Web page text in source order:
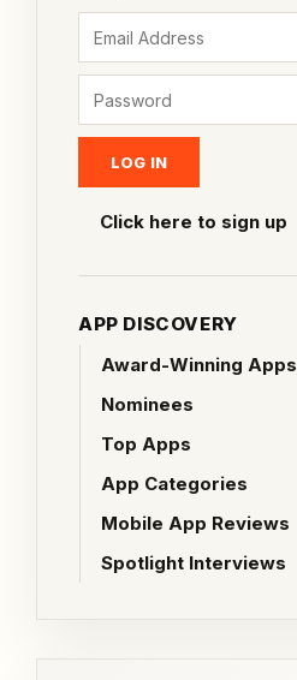
Click here to sign up
APP DISCOVERY
Award-Winning Apps
Nominees
Top Apps
App Categories
Mobile App Reviews
Spotlight Interviews